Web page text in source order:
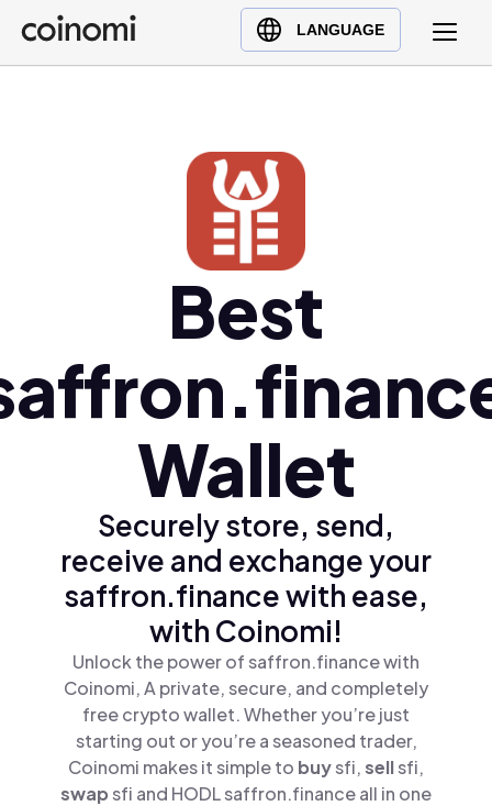
LANGUAGE
Buy Crypto
English (en)
Polski (pl)
Ελληνικά (el)
Best
Wallet
Securely store, send,
receive and exchange your
saffron.finance with ease,
with Coinomi!
Unlock the power of saffron.finance with
Coinomi, A private, secure, and completely
free crypto wallet. Whether you’re just
starting out or you’re a seasoned trader,
Coinomi makes it simple to buysfi,sellsfi,
swapsfi and HODL saffron.finance all in one